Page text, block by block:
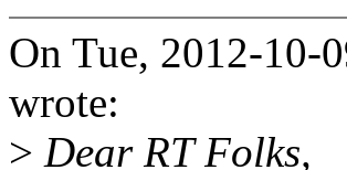
On Tue, 2012-10-
wrote:
> Dear RT Folks,